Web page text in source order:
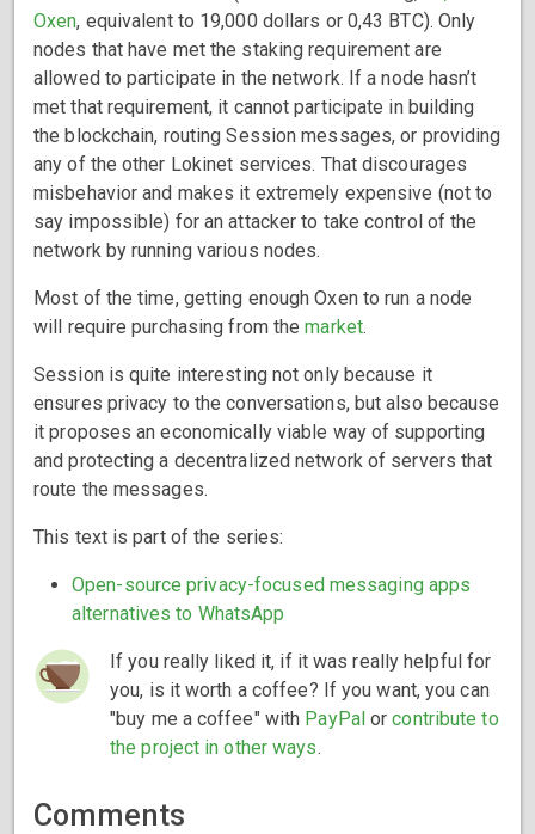
Oxen, equivalent to 19,000 dollars or 0,43 BTC). Only
nodes that have met the staking requirement are
allowed to participate in the network. If a node hasn’t
met that requirement, it cannot participate in building
the blockchain, routing Session messages, or providing
any of the other Lokinet services. That discourages
misbehavior and makes it extremely expensive (not to
say impossible) for an attacker to take control of the
network by running various nodes.
Most of the time, getting enough Oxen to run a node
will require purchasing from themarket.
Session is quite interesting not only because it
ensures privacy to the conversations, but also because
it proposes an economically viable way of supporting
and protecting a decentralized network of servers that
route the messages.
This text is part of the series:
Open-source privacy-focused messaging apps
alternatives to WhatsApp
If you really liked it, if it was really helpful for
you, is it worth a coffee? If you want, you can
"buy me a coffee" with PayPalorcontribute to
the project in other ways.
Comments